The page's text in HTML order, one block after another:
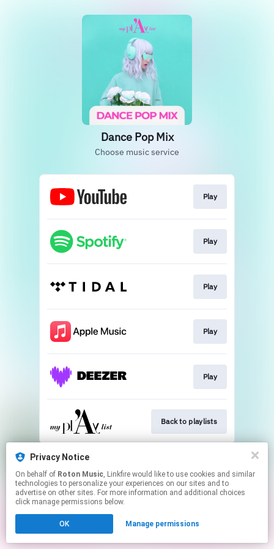
Privacy Notice
On behalf of Roton Music, Linkfire would like to use cookies and similar
technologies to personalize your experiences on our sites and to
advertise on other sites. For more information and additional choices
click manage permissions below.
OK Manage permissions
Dance Pop Mix
Choose music service
Play
Play
Play
Play
Play
Back to playlists
This page may contain affiliate links.
Click here to manage your permissions.
Created with